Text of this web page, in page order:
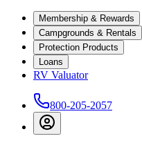
Membership & Rewards
Campgrounds & Rentals
Protection Products
Loans
RV Valuator
800-205-2057